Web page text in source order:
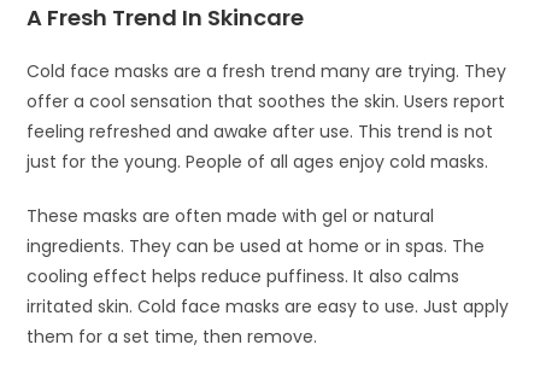
A Fresh Trend In Skincare
Cold face masks are a fresh trend many are trying. They
offer a cool sensation that soothes the skin. Users report
feeling refreshed and awake after use. This trend is not
just for the young. People of all ages enjoy cold masks.
These masks are often made with gel or natural
ingredients. They can be used at home or in spas. The
cooling effect helps reduce puffiness. It also calms
irritated skin. Cold face masks are easy to use. Just apply
them for a set time, then remove.